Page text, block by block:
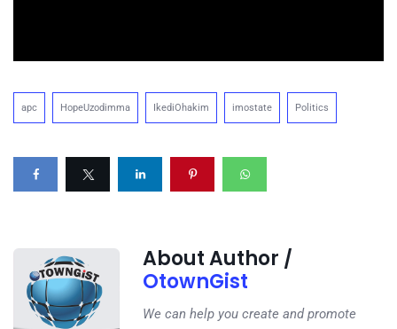
apc HopeUzodimma IkediOhakim imostate Politics
About Author /
OtownGist
We can help you create and promote